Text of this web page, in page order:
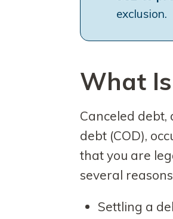
exclusion.
What
Canceled
debt (COD),
that you are
several
Settling a